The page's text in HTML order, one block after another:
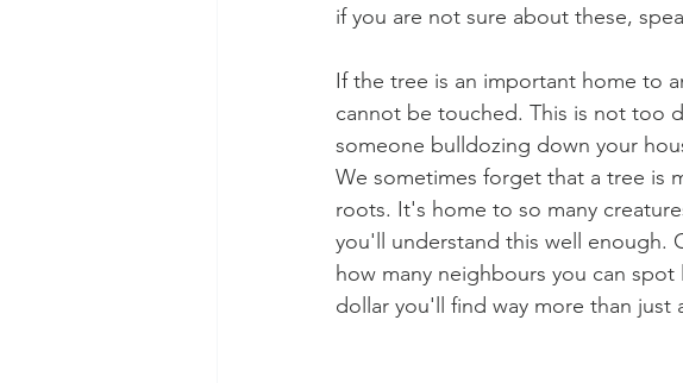
if you are not sure about these,
If the tree is an important home to
cannot be touched. This is not too
someone bulldozing down your
We sometimes forget that a tree is
roots. It's home to so many
you'll understand this well enough.
how many neighbours you can
dollar you'll find way more than just